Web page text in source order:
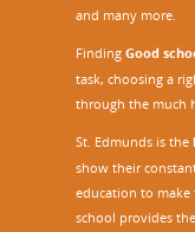
and many more.
Finding Good
task, choosing a
through the much
St. Edmunds is the
show their
education to
school provides